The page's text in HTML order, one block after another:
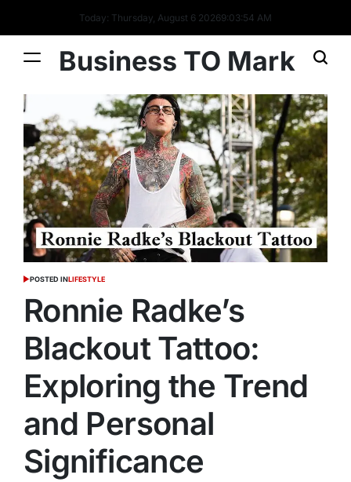
Today: Thursday, August 6 20269:03:55 AM
Business TO Mark
POSTED INLIFESTYLE
Ronnie Radke’s
Blackout Tattoo:
Exploring the Trend
and Personal
Significance